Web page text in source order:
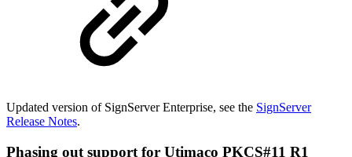
Updated version of SignServer Enterprise, see the SignServer
Release Notes.
Phasing out support for Utimaco PKCS#11 R1